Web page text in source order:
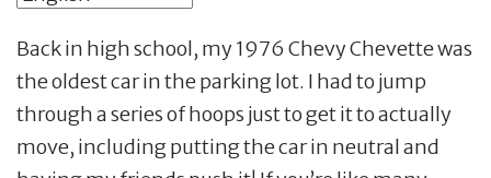
Back in high school, my 1976 Chevy Chevette was
the oldest car in the parking lot. I had to jump
through a series of hoops just to get it to actually
move, including putting the car in neutral and